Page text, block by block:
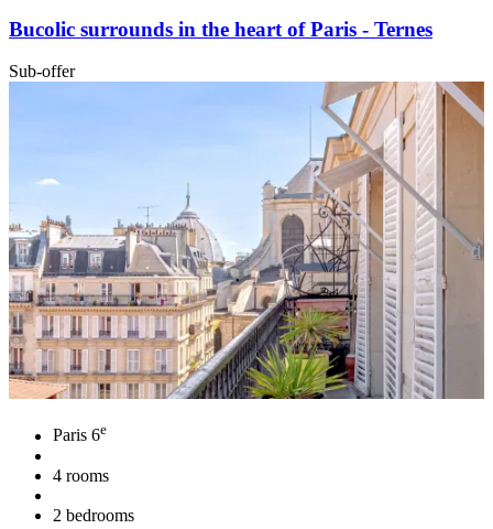
Bucolic surrounds in the heart of Paris - Ternes
Sub-offer
Paris 6e
4 rooms
2 bedrooms